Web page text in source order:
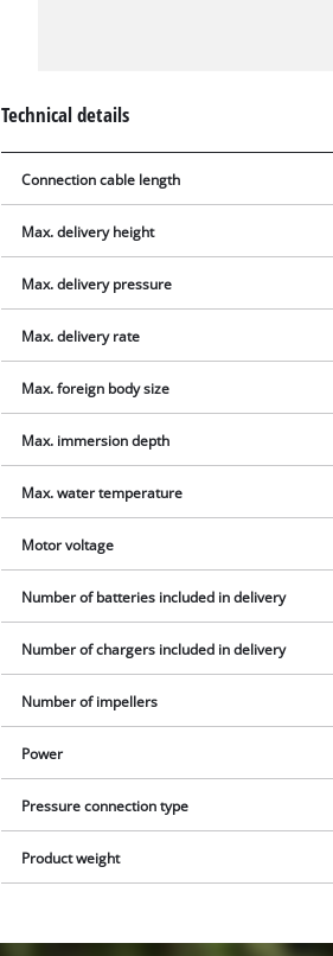
Technical details
Connection cable length
Max. delivery height
Max. delivery pressure
Max. delivery rate
Max. foreign body size
Max. immersion depth
Max. water temperature
Motor voltage
Number of batteries included in delivery
Number of chargers included in delivery
Number of impellers
Power
Pressure connection type
Product weight